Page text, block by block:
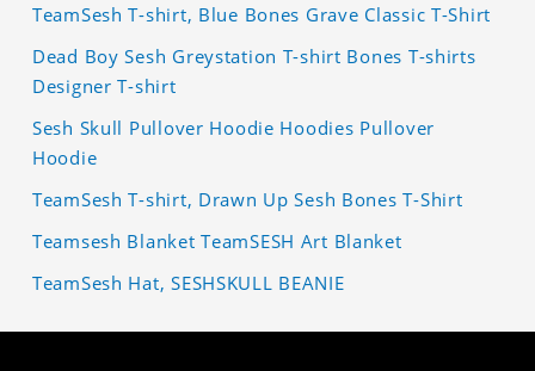
TeamSesh T-shirt, Blue Bones Grave Classic T-Shirt
Dead Boy Sesh Greystation T-shirt Bones T-shirts
Designer T-shirt
Sesh Skull Pullover Hoodie Hoodies Pullover
Hoodie
TeamSesh T-shirt, Drawn Up Sesh Bones T-Shirt
Teamsesh Blanket TeamSESH Art Blanket
TeamSesh Hat, SESHSKULL BEANIE